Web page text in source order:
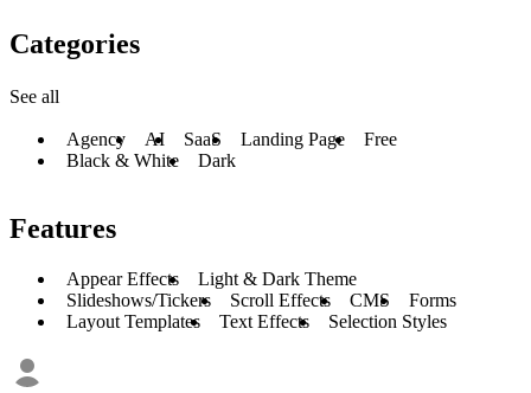
Categories
See all
Agency AI SaaS Landing Page
Free
Black & White
Dark
Features
Appear Effects
Light & Dark Theme
Slideshows/Tickers
Scroll Effects CMS
Forms
Layout Templates
Text Effects Selection Styles